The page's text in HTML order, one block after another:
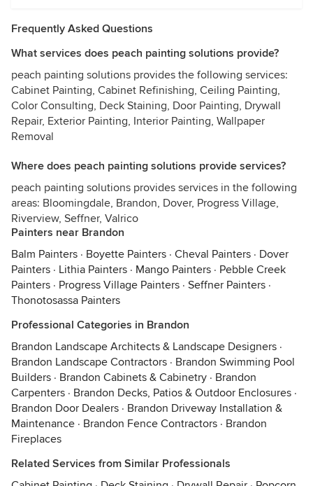
Frequently Asked Questions
What services does peach painting solutions provide?
peach painting solutions provides the following services:
Cabinet Painting, Cabinet Refinishing, Ceiling Painting,
Color Consulting, Deck Staining, Door Painting, Drywall
Repair, Exterior Painting, Interior Painting, Wallpaper
Removal
Where does peach painting solutions provide services?
peach painting solutions provides services in the following
areas: Bloomingdale, Brandon, Dover, Progress Village,
Riverview, Seffner, Valrico
Painters near Brandon
Balm Painters · Boyette Painters · Cheval Painters · Dover
Painters · Lithia Painters · Mango Painters · Pebble Creek
Painters · Progress Village Painters · Seffner Painters ·
Thonotosassa Painters
Professional Categories in Brandon
Brandon Landscape Architects & Landscape Designers ·
Brandon Landscape Contractors · Brandon Swimming Pool
Builders · Brandon Cabinets & Cabinetry · Brandon
Carpenters · Brandon Decks, Patios & Outdoor Enclosures ·
Brandon Door Dealers · Brandon Driveway Installation &
Maintenance · Brandon Fence Contractors · Brandon
Fireplaces
Related Services from Similar Professionals